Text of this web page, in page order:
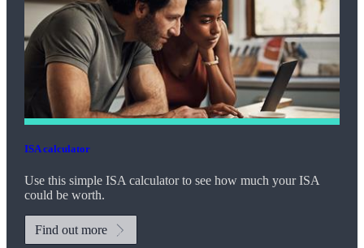
ISA calculator
Use this simple ISA calculator to see how much your ISA
could be worth.
Find out more